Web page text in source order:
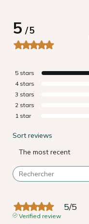
5/5
5 stars
4 stars
3 stars
2 stars
1 star
Sort reviews
5/5
Verified review